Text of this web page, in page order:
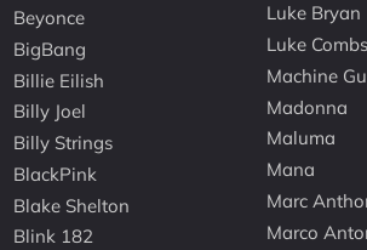
Beyonce
BigBang
Billie Eilish
Billy Joel
Billy Strings
BlackPink
Blake Shelton
Blink 182
Luke Bryan
Luke Combs
Machine
Madonna
Maluma
Mana
Marc
Marco